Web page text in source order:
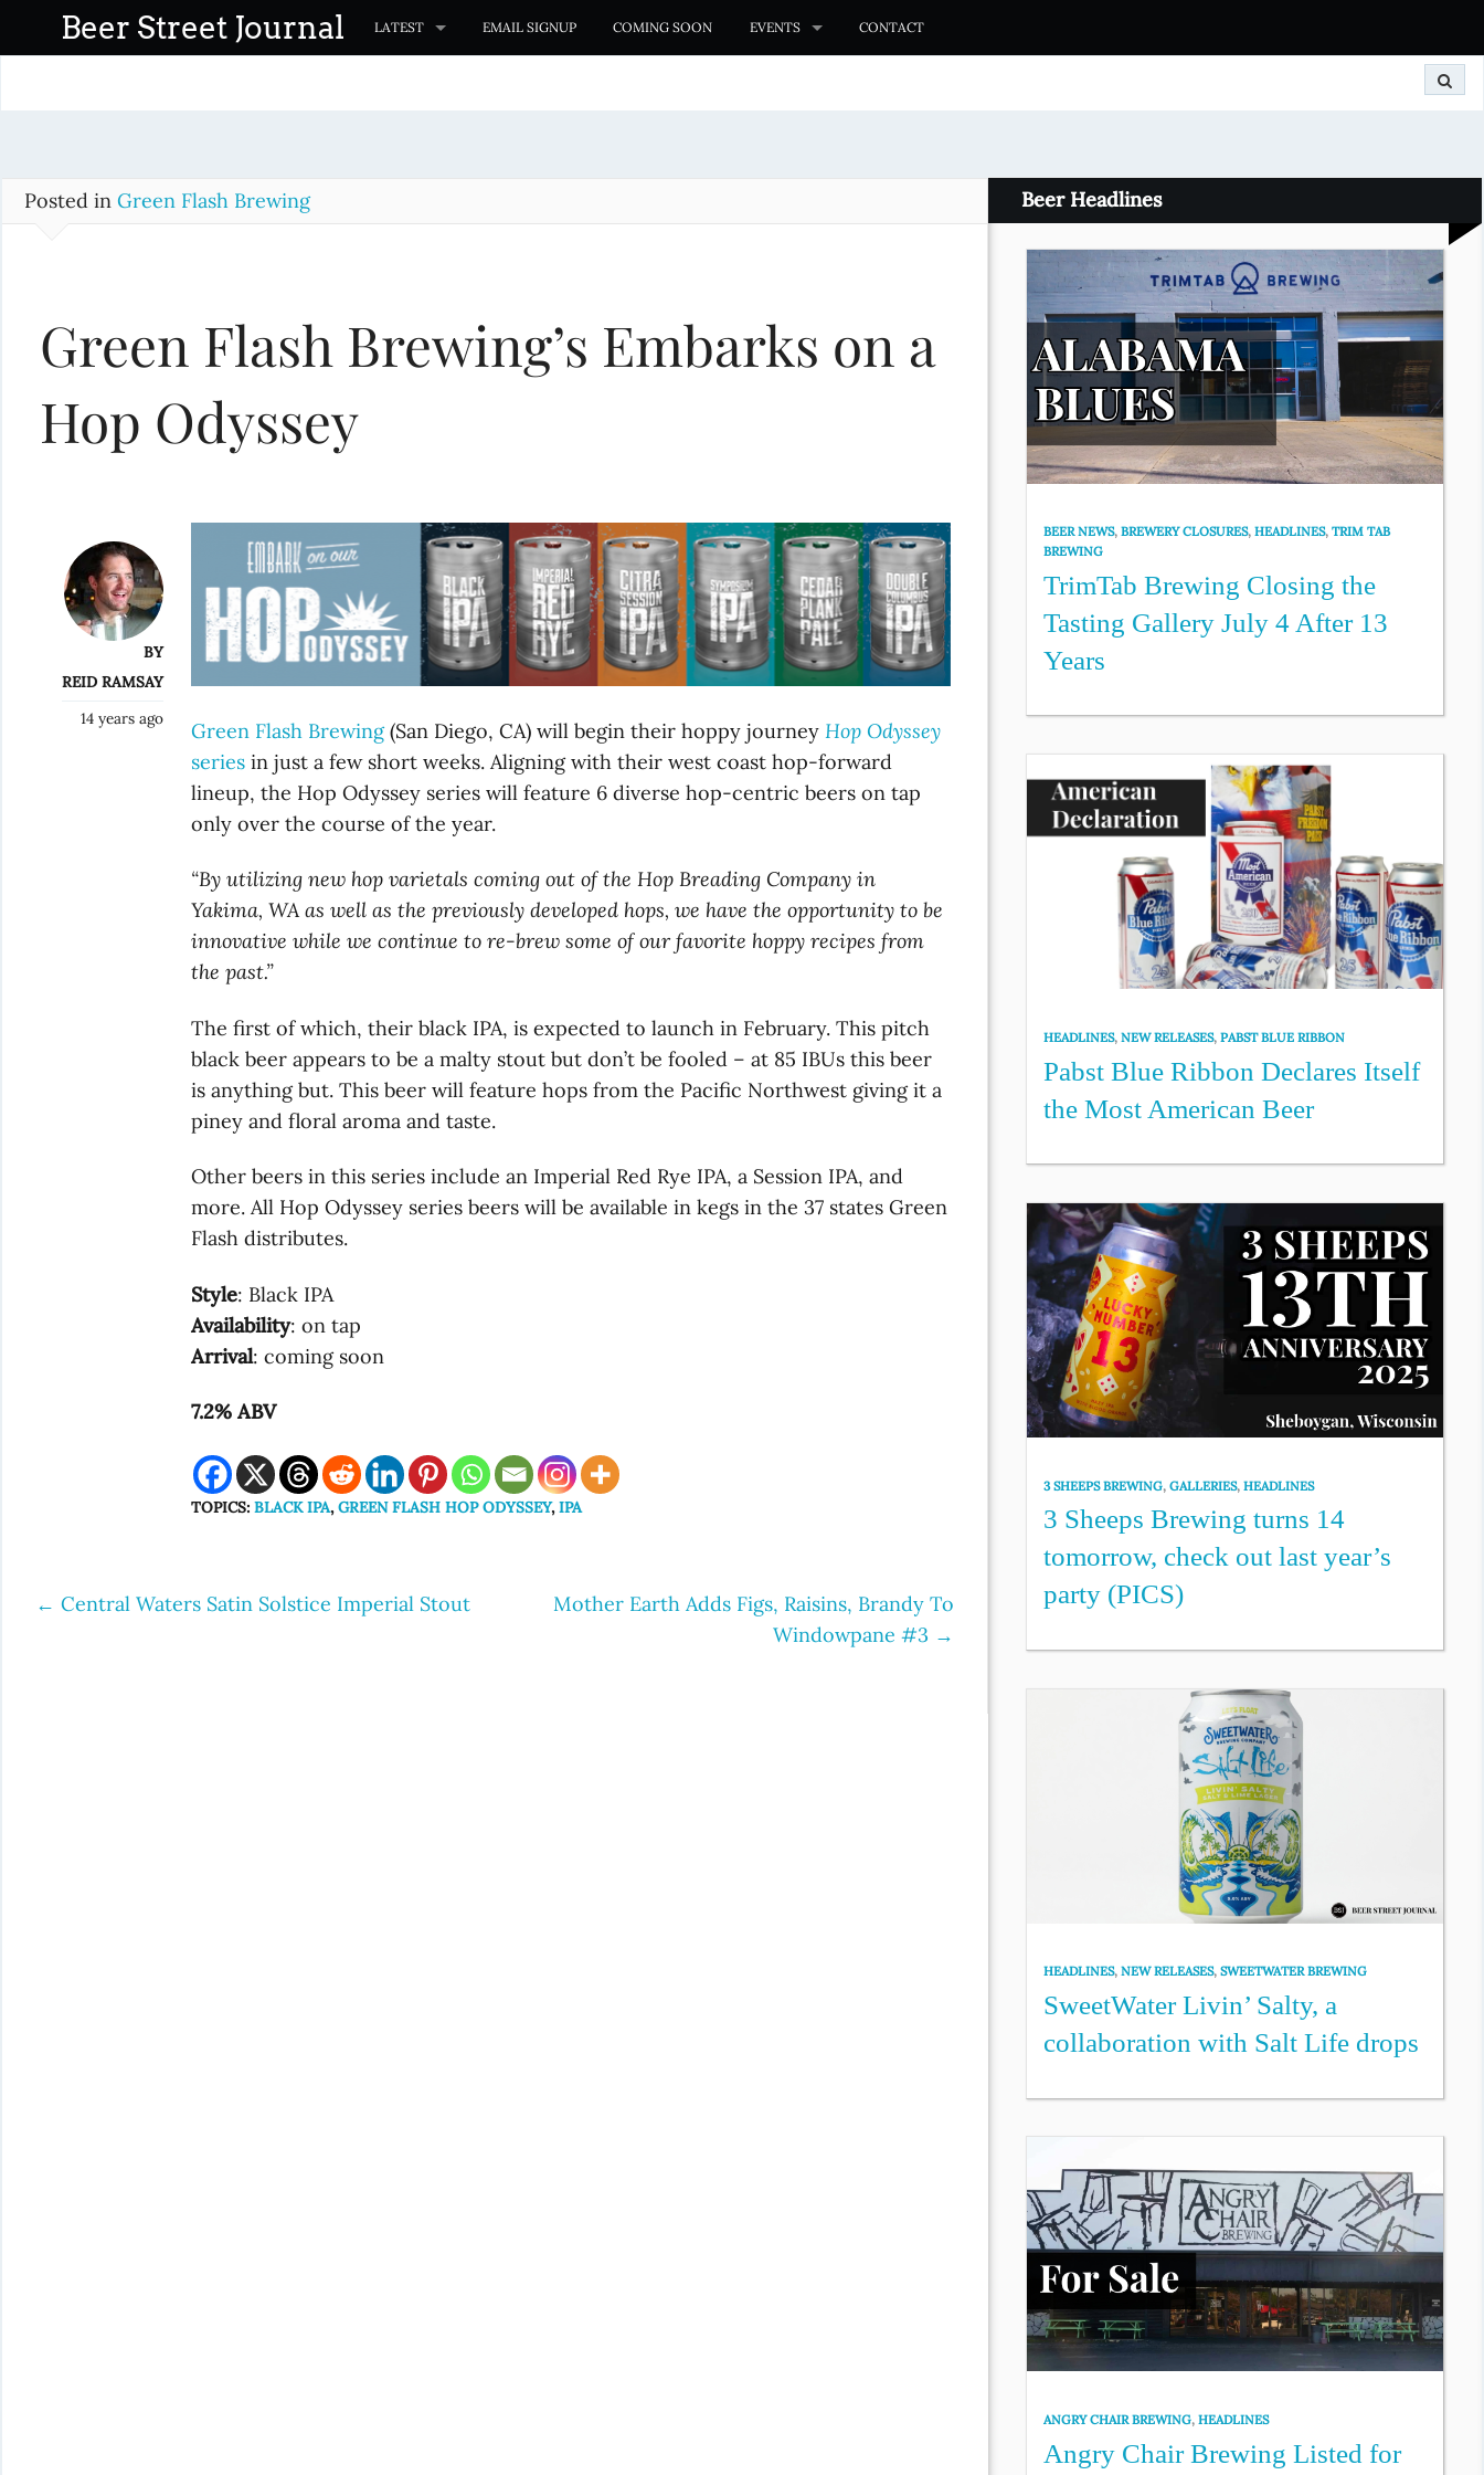
o
Beer Street Journal LATEST EMAIL SIGNUP COMING SOON EVENTS CONTACT
Posted in Green Flash Brewing
Green Flash Brewing’s Embarks on a
Hop Odyssey
BY
REID RAMSAY
14 years ago
Green Flash Brewing(San Diego, CA) will begin their hoppy journey Hop Odyssey
series in just a few short weeks. Aligning with their west coast hop-forward
lineup, the Hop Odyssey series will feature 6 diverse hop-centric beers on tap
only over the course of the year.
“By utilizing new hop varietals coming out of the Hop Breading Company in
Yakima, WA as well as the previously developed hops, we have the opportunity to be
innovative while we continue to re-brew some of our favorite hoppy recipes from
the past.”
The first of which, their black IPA, is expected to launch in February. This pitch
black beer appears to be a malty stout but don’t be fooled – at 85 IBUs this beer
is anything but. This beer will feature hops from the Pacific Northwest giving it a
piney and floral aroma and taste.
Other beers in this series include an Imperial Red Rye IPA, a Session IPA, and
more. All Hop Odyssey series beers will be available in kegs in the 37 states Green
Flash distributes.
Style: Black IPA
Availability: on tap
Arrival: coming soon
7.2% ABV
TOPICS:BLACK IPA,GREEN FLASH HOP ODYSSEY,IPA
Post
← Central Waters Satin Solstice Imperial Stout
Mother Earth Adds Figs, Raisins, Brandy To
Windowpane #3 →
Beer Headlines
BEER NEWS,BREWERY CLOSURES,HEADLINES,TRIM TAB
BREWING
TrimTab Brewing Closing the
Tasting Gallery July 4 After 13
Years
HEADLINES,NEW RELEASES,PABST BLUE RIBBON
Pabst Blue Ribbon Declares Itself
the Most American Beer
3 SHEEPS BREWING,GALLERIES,HEADLINES
3 Sheeps Brewing turns 14
tomorrow, check out last year’s
party (PICS)
HEADLINES,NEW RELEASES,SWEETWATER BREWING
SweetWater Livin’ Salty, a
collaboration with Salt Life drops
ANGRY CHAIR BREWING,HEADLINES
Angry Chair Brewing Listed for